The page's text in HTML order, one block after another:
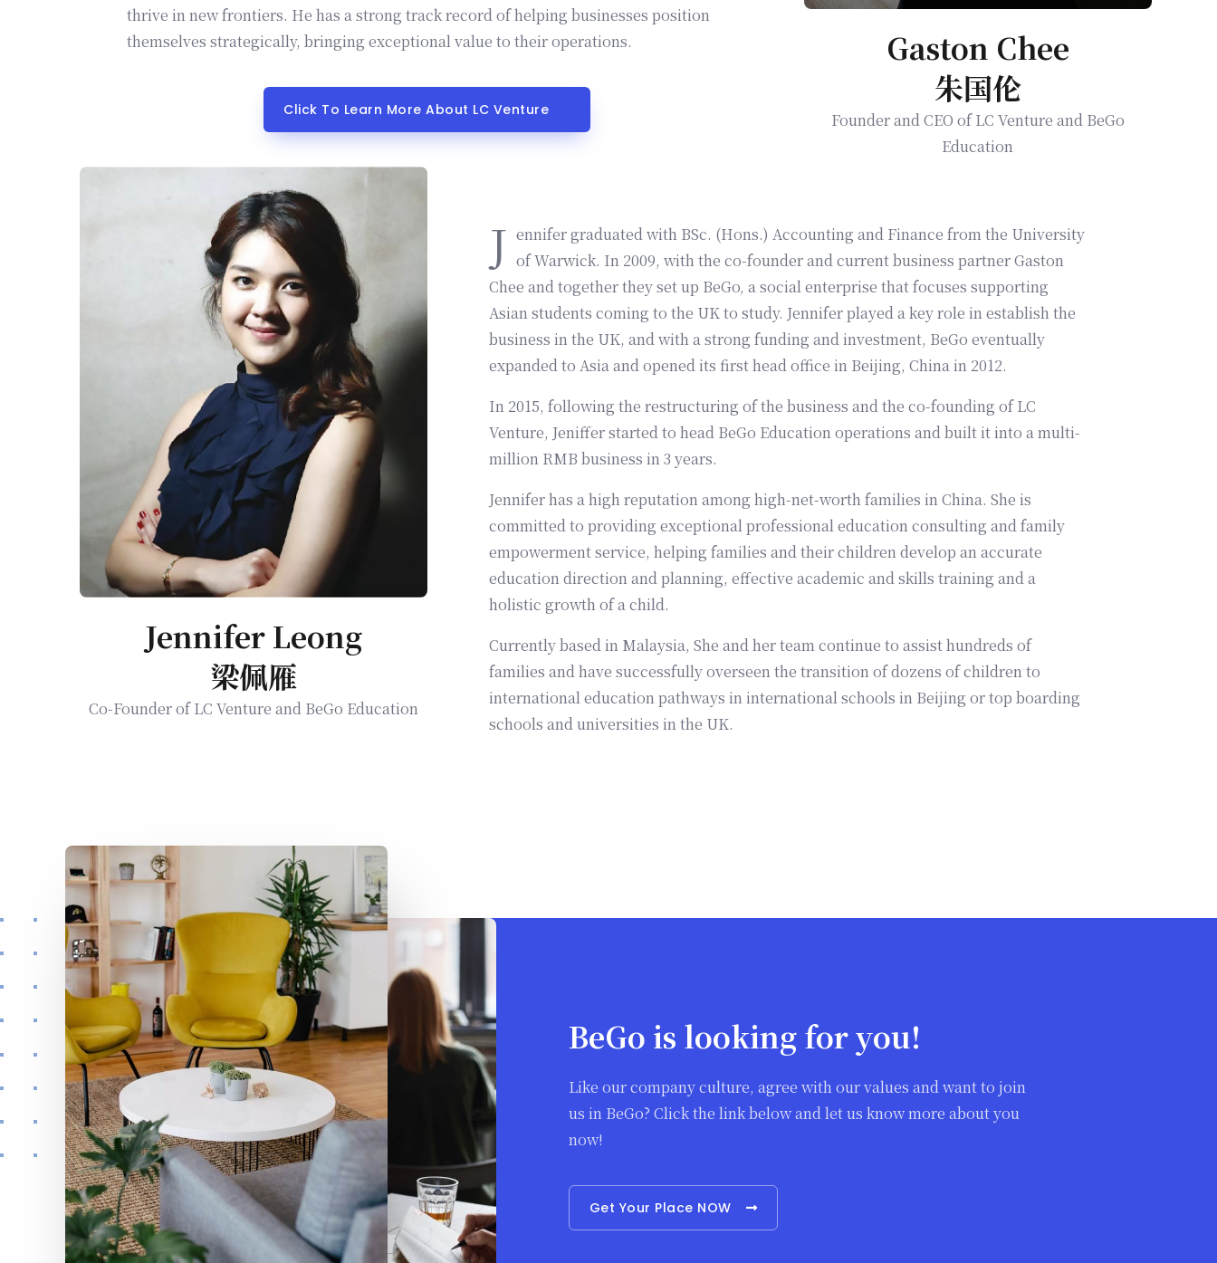
thrive in new frontiers. He has a strong track record of helping businesses position
themselves strategically, bringing exceptional value to their operations.
Click To Learn More About LC Venture
Gaston Chee
朱国伦
Founder and CEO of LC Venture and BeGo
Education
Jennifer Leong
梁佩雁
Co-Founder of LC Venture and BeGo Education
J ennifer graduated with BSc. (Hons.) Accounting and Finance from the University
of Warwick. In 2009, with the co-founder and current business partner Gaston
Chee and together they set up BeGo, a social enterprise that focuses supporting
Asian students coming to the UK to study. Jennifer played a key role in establish the
business in the UK, and with a strong funding and investment, BeGo eventually
expanded to Asia and opened its first head office in Beijing, China in 2012.
In 2015, following the restructuring of the business and the co-founding of LC
Venture, Jeniffer started to head BeGo Education operations and built it into a multi-
million RMB business in 3 years.
Jennifer has a high reputation among high-net-worth families in China. She is
committed to providing exceptional professional education consulting and family
empowerment service, helping families and their children develop an accurate
education direction and planning, effective academic and skills training and a
holistic growth of a child.
Currently based in Malaysia, She and her team continue to assist hundreds of
families and have successfully overseen the transition of dozens of children to
international education pathways in international schools in Beijing or top boarding
schools and universities in the UK.
BeGo is looking for you!
Like our company culture, agree with our values and want to join
us in BeGo? Click the link below and let us know more about you
now!
Get Your Place NOW